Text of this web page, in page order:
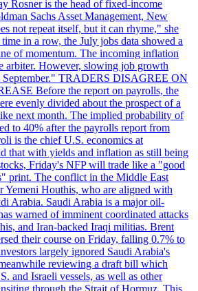
Rosner is the head of fixed-income
Sachs Asset Management, New
not repeat itself, but it can rhyme," she
in a row, the July jobs data showed a
of momentum. The incoming inflation
arbiter. However, slowing job growth
September." TRADERS DISAGREE ON
Before the report on payrolls, the
evenly divided about the prospect of a
next month. The implied probability of
to 40% after the payrolls report from
is the chief U.S. economics at
that with yields and inflation as still being
Friday's NFP will trade like a "good
print. The conflict in the Middle East
Yemeni Houthis, who are aligned with
Arabia. Saudi Arabia is a major oil-
warned of imminent coordinated attacks
and Iran-backed Iraqi militias. Brent
their course on Friday, falling 0.7% to
largely ignored Saudi Arabia's
reviewing a draft bill which
and Israeli vessels, as well as other
through the Strait of Hormuz. This